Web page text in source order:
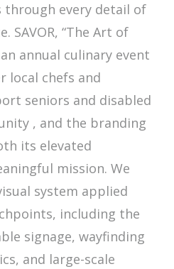
every detail of
SAVOR, “The Art of
annual culinary event
local chefs and
seniors and disabled
, and the branding
its elevated
mission. We
system applied
including the
signage, wayfinding
and large-scale